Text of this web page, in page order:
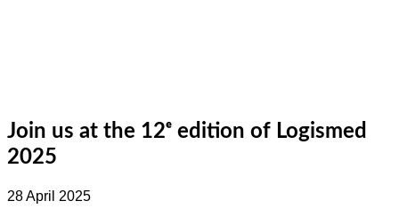
Join us at the 12ᵉ edition of Logismed
2025
28 April 2025